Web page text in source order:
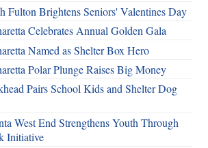
Fulton Brightens Seniors' Valentines Day
Celebrates Annual Golden Gala
Named as Shelter Box Hero
Polar Plunge Raises Big Money
Pairs School Kids and Shelter Dog
West End Strengthens Youth Through
Initiative